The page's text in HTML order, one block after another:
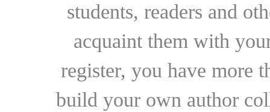
students, readers and
acquaint them with
register, you have more
build your own author